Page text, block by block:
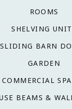
ROOMS
SHELVING
SLIDING BARN
GARDEN
COMMERCIAL
BEAMS &